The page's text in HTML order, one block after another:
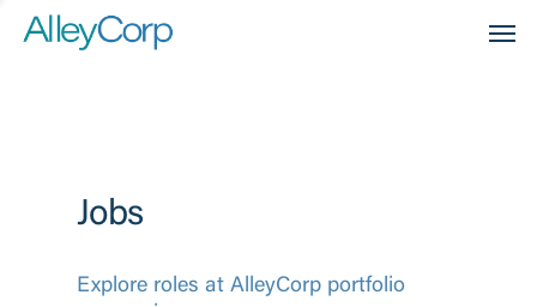
Jobs
Explore roles at AlleyCorp portfolio